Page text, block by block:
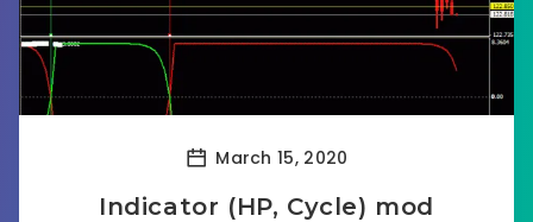
March 15, 2020
Indicator (HP, Cycle) mod